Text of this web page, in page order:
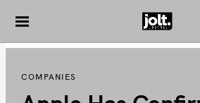
i
THE
COMPANIES